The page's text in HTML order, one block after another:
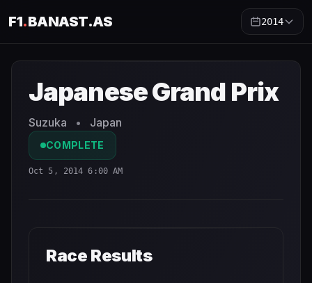
F1.BANAST.AS 2014
Japanese Grand Prix
Suzuka • Japan
COMPLETE
Oct 5, 2014 6:00 AM
Race Results